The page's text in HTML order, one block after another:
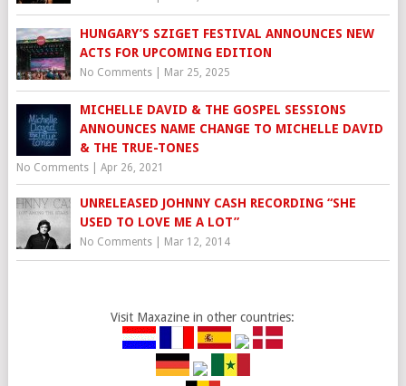
HUNGARY’S SZIGET FESTIVAL ANNOUNCES NEW
ACTS FOR UPCOMING EDITION
No Comments| Mar 25, 2025
MICHELLE DAVID & THE GOSPEL SESSIONS
ANNOUNCES NAME CHANGE TO MICHELLE DAVID
& THE TRUE-TONES
No Comments| Apr 26, 2021
UNRELEASED JOHNNY CASH RECORDING “SHE
USED TO LOVE ME A LOT”
No Comments| Mar 12, 2014
Visit Maxazine in other countries: